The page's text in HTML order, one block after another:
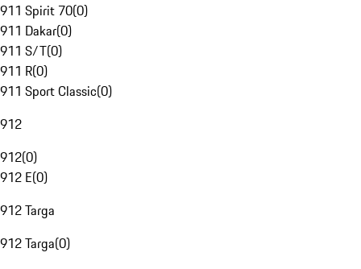
911 Spirit 70(0)
911 Dakar(0)
911 S/T(0)
911 R(0)
911 Sport Classic(0)
912
912(0)
912 E(0)
912 Targa
912 Targa(0)